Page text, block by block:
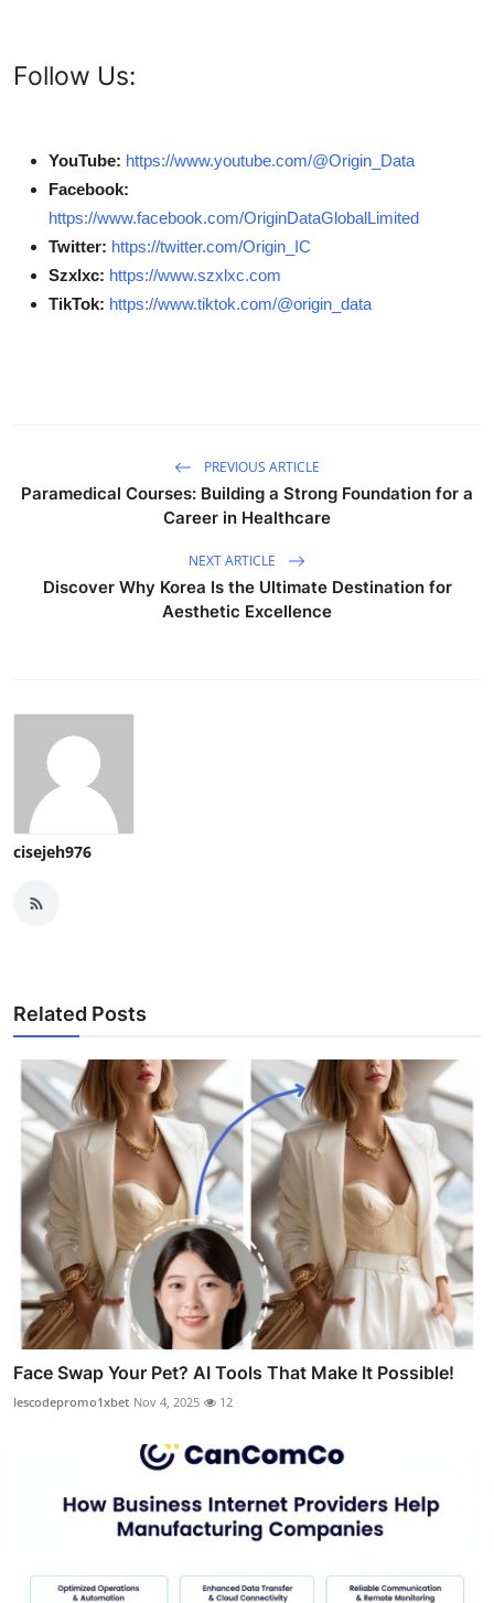
Follow Us:
YouTube: https://www.youtube.com/@Origin_Data
Facebook:
https://www.facebook.com/OriginDataGlobalLimited
Twitter: https://twitter.com/Origin_IC
Szxlxc: https://www.szxlxc.com
TikTok: https://www.tiktok.com/@origin_data
PREVIOUS ARTICLE
Paramedical Courses: Building a Strong Foundation for a
Career in Healthcare
NEXT ARTICLE
Discover Why Korea Is the Ultimate Destination for
Aesthetic Excellence
cisejeh976
Related Posts
Face Swap Your Pet? AI Tools That Make It Possible!
lescodepromo1xbet Nov 4, 2025 12